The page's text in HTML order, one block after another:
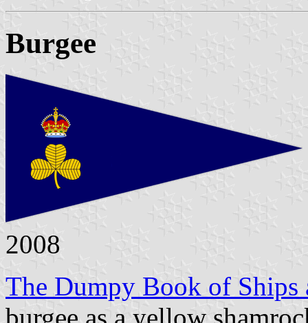
Burgee
2008
The Dumpy Book of Ships
burgee as a yellow